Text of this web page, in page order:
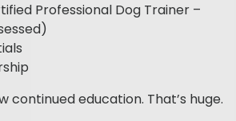
Professional Dog Trainer –
continued education. That’s huge.